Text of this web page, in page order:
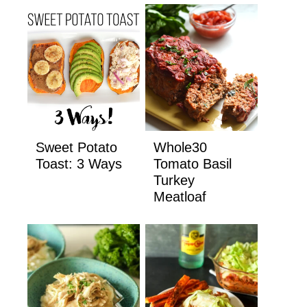
Sweet Potato
Toast: 3 Ways
Whole30
Tomato Basil
Turkey
Meatloaf